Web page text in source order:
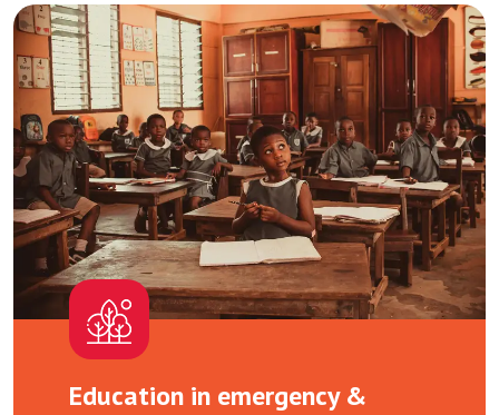
Education in emergency &